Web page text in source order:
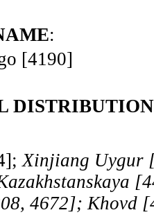
:
[4190]
DISTRIBUTION
Xinjiang Uygur
4672]; Khovd